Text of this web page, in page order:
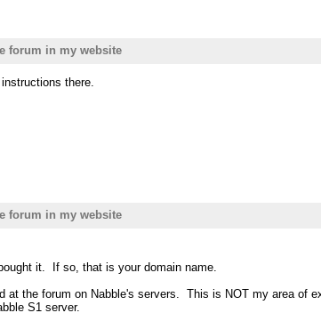
forum in my website
there.
forum in my website
it. If so, that is your domain name.
at the forum on Nabble's servers. This is NOT my area
S1 server.